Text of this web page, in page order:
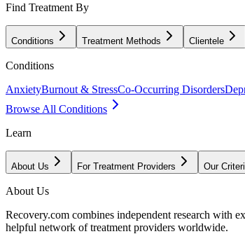
Find Treatment By
Conditions Treatment Methods Clientele
Conditions
AnxietyBurnout & StressCo-Occurring Disorders
Browse All Conditions
Learn
About Us For Treatment Providers Our
About Us
Recovery.com combines independent research with
helpful network of treatment providers worldwide.